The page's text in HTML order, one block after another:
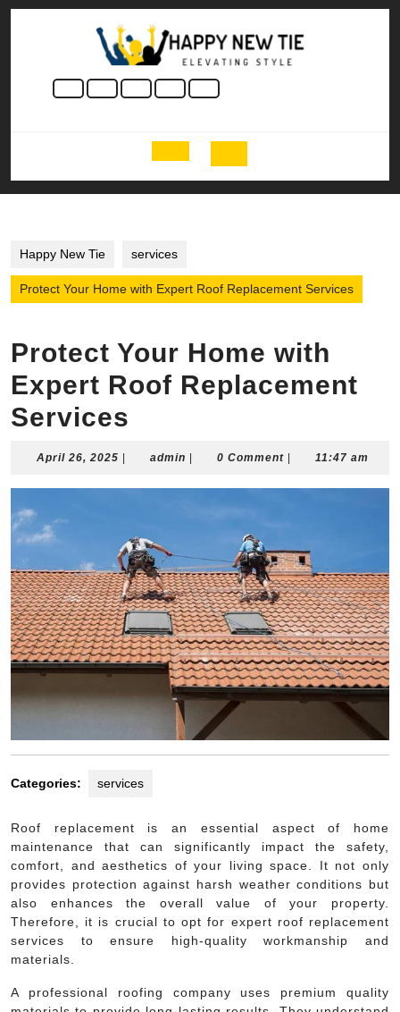
Skip
Open
Button
Happy New Tie services
Protect Your Home with Expert Roof Replacement Services
Protect Your Home with
Expert Roof Replacement
Services
April 26, 2025 April
2025
admin admin0 Comment 11:47 am
Categories: services
Roof replacement is an essential aspect of home
maintenance that can significantly impact the safety,
comfort, and aesthetics of your living space. It not only
provides protection against harsh weather conditions but
also enhances the overall value of your property.
Therefore, it is crucial to opt for expert roof replacement
services to ensure high-quality workmanship and
materials.
A professional roofing company uses premium quality